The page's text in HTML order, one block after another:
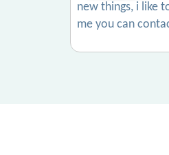
new things, i like
me you can